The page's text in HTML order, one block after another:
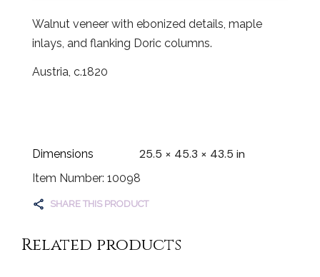
Walnut veneer with ebonized details, maple
inlays, and flanking Doric columns.
Austria, c.1820
Dimensions 25.5 × 45.3 × 43.5 in
Item Number: 10098
SHARE THIS PRODUCT
Related products